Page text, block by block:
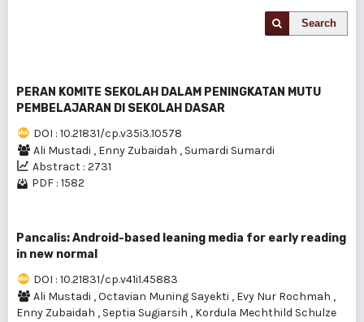
Search
PERAN KOMITE SEKOLAH DALAM PENINGKATAN MUTU
PEMBELAJARAN DI SEKOLAH DASAR
DOI : 10.21831/cp.v35i3.10578
Ali Mustadi , Enny Zubaidah , Sumardi Sumardi
Abstract : 2731
PDF : 1582
Pancalis: Android-based leaning media for early reading
in new normal
DOI : 10.21831/cp.v41i1.45883
Ali Mustadi ,Octavian Muning Sayekti , Evy Nur Rochmah ,
Enny Zubaidah , Septia Sugiarsih , Kordula Mechthild Schulze